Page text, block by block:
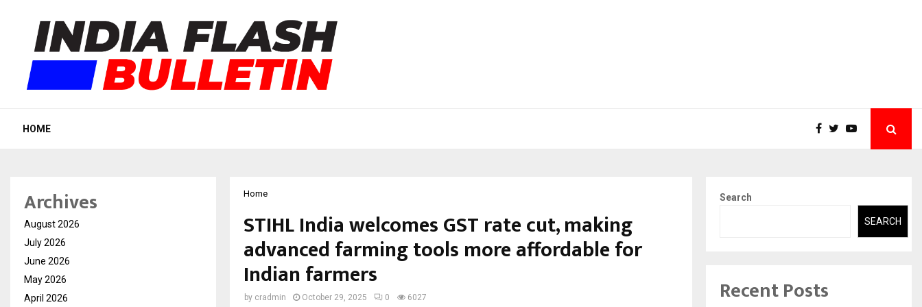
HOME
Home
STIHL India welcomes GST rate cut, making
advanced farming tools more affordable for
Indian farmers
by cradmin October 29, 2025 0 6027
Archives
August 2026
July 2026
June 2026
May 2026
April 2026
Search
SEARCH
Recent Posts